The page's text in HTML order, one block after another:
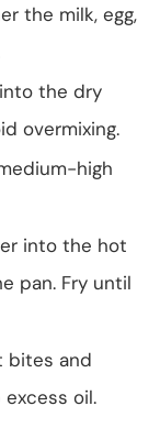
the milk, egg,
the dry
overmixing.
high
into the hot
pan. Fry until
bites and
oil.